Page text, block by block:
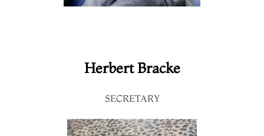
Herbert Bracke
SECRETARY